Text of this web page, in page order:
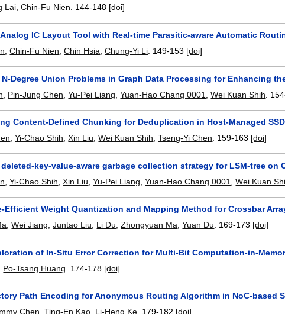
Lai,Chin-Fu Nien. 144-148 [doi]
IC Layout Tool with Real-time Parasitic-aware Automatic
,Chin-Fu Nien ,Chin Hsia ,Chung-Yi Li 149-153 [doi]
Degree Union Problems in Graph Data Processing for Enhancing
Pin-Jung Chen ,Yu-Pei Liang ,Yuan-Hao Chang 0001 ,Wei Kuan Shih
Content-Defined Chunking for Deduplication in Host-Managed
,Yi-Chao Shih ,Xin Liu ,Wei Kuan Shih ,Tseng-Yi Chen 159-163 [doi]
key-value-aware garbage collection strategy for LSM-tree on
,Yi-Chao Shih ,Xin Liu ,Yu-Pei Liang ,Yuan-Hao Chang 0001 ,Wei Kuan
Efficient Weight Quantization and Mapping Method for Crossbar
,Wei Jiang,Juntao Liu, Li Du,Zhongyuan Ma,Yuan Du. 169-173 [doi]
of In-Situ Error Correction for Multi-Bit Computation-in-
Po-Tsang Huang 174-178 [doi]
Path Encoding for Anonymous Routing Algorithm in NoC-based
Chen ,Ting-En Kao Li-Heng Ke 179-182 [doi]